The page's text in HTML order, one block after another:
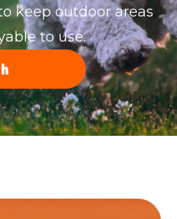
keep outdoor areas
to use.